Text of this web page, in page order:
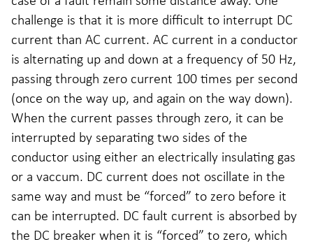
challenge is that it is more difficult to interrupt DC
current than AC current. AC current in a conductor
is alternating up and down at a frequency of 50 Hz,
passing through zero current 100 times per second
(once on the way up, and again on the way down).
When the current passes through zero, it can be
interrupted by separating two sides of the
conductor using either an electrically insulating gas
or a vaccum. DC current does not oscillate in the
same way and must be “forced” to zero before it
can be interrupted. DC fault current is absorbed by
the DC breaker when it is “forced” to zero, which